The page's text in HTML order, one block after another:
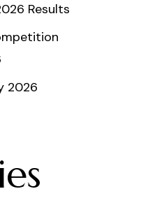
Results
2026